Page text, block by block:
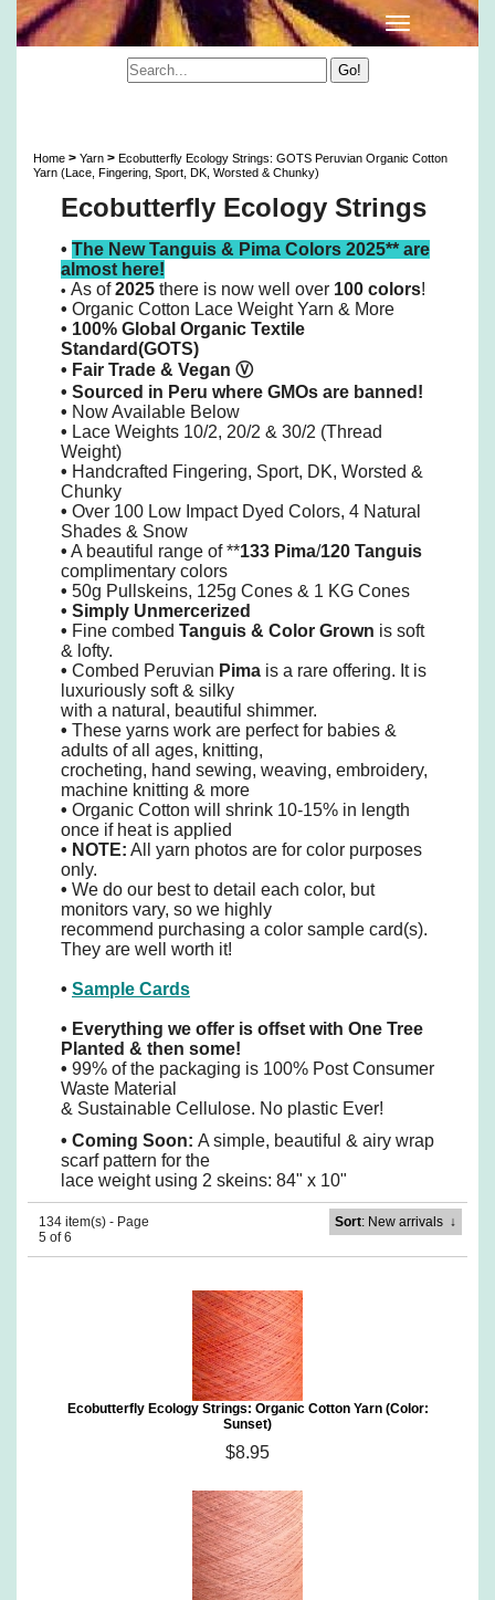
Home > Yarn > Ecobutterfly Ecology Strings: GOTS Peruvian Organic Cotton
Yarn (Lace, Fingering, Sport, DK, Worsted & Chunky)
Ecobutterfly Ecology Strings
• The New Tanguis & Pima Colors 2025** are
almost here!
• As of2025 there is now well over 100 colors!
• Organic Cotton Lace Weight Yarn & More
• 100% Global Organic Textile
Standard(GOTS)
• Fair Trade & Vegan Ⓥ
• Sourced in Peru where GMOs are banned!
• Now Available Below
• Lace Weights 10/2, 20/2 & 30/2 (Thread
Weight)
• Handcrafted Fingering, Sport, DK, Worsted &
Chunky
• Over 100 Low Impact Dyed Colors, 4 Natural
Shades & Snow
• A beautiful range of **133 Pima/120 Tanguis
complimentary colors
• 50g Pullskeins, 125g Cones & 1 KG Cones
• Simply Unmercerized
• Fine combed Tanguis & Color Grown is soft
& lofty.
• Combed Peruvian Pima is a rare offering. It is
luxuriously soft & silky
with a natural, beautiful shimmer.
• These yarns work are perfect for babies &
adults of all ages, knitting,
crocheting, hand sewing, weaving, embroidery,
machine knitting & more
• Organic Cotton will shrink 10-15% in length
once if heat is applied
• NOTE: All yarn photos are for color purposes
only.
• We do our best to detail each color, but
monitors vary, so we highly
recommend purchasing a color sample card(s).
They are well worth it!
• Sample Cards
• Everything we offer is offset with One Tree
Planted & then some!
• 99% of the packaging is 100% Post Consumer
Waste Material
& Sustainable Cellulose. No plastic Ever!
• Coming Soon: A simple, beautiful & airy wrap
scarf pattern for the
lace weight using 2 skeins: 84" x 10"
134 item(s) - Page
5 of 6
Sort: New arrivals↓
Ecobutterfly Ecology Strings: Organic Cotton Yarn (Color:
Sunset)
$8.95